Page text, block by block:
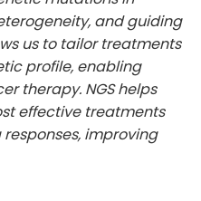
and guiding
us to tailor treatments
profile, enabling
therapy. NGS helps
effective treatments
improving